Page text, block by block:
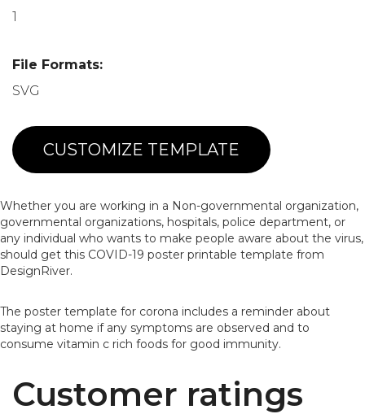
1
File Formats:
SVG
CUSTOMIZE TEMPLATE
Whether you are working in a Non-governmental organization,
governmental organizations, hospitals, police department, or
any individual who wants to make people aware about the virus,
should get this COVID-19 poster printable template from
DesignRiver.
The poster template for corona includes a reminder about
staying at home if any symptoms are observed and to
consume vitamin c rich foods for good immunity.
Customer ratings